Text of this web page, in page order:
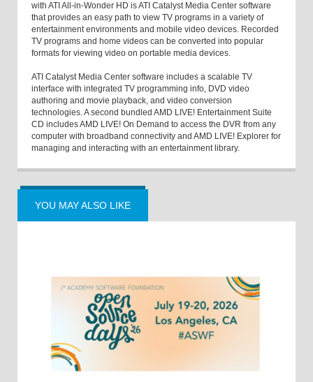
with ATI All-in-Wonder HD is ATI Catalyst Media Center software
that provides an easy path to view TV programs in a variety of
entertainment environments and mobile video devices. Recorded
TV programs and home videos can be converted into popular
formats for viewing video on portable media devices.
ATI Catalyst Media Center software includes a scalable TV
interface with integrated TV programming info, DVD video
authoring and movie playback, and video conversion
technologies. A second bundled AMD LIVE! Entertainment Suite
CD includes AMD LIVE! On Demand to access the DVR from any
computer with broadband connectivity and AMD LIVE! Explorer for
managing and interacting with an entertainment library.
YOU MAY ALSO LIKE